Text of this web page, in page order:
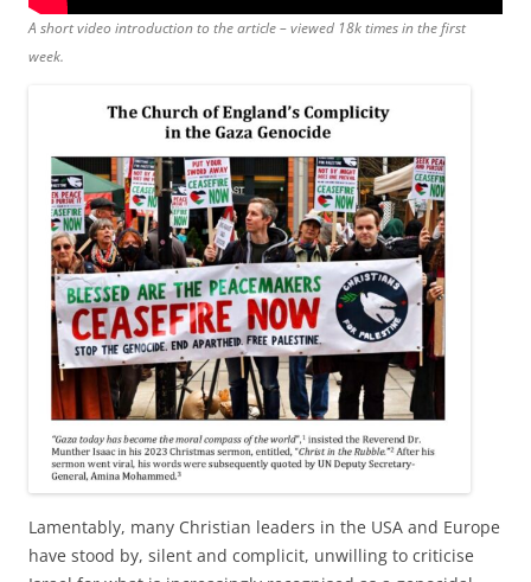
A short video introduction to the article – viewed 18k times in the first
week.
Lamentably, many Christian leaders in the USA and Europe
have stood by, silent and complicit, unwilling to criticise